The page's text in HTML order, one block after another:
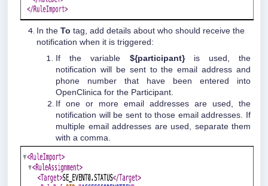
In the To tag, add details about who should receive the
notification when it is triggered:
If the variable ${participant}is used, the
notification will be sent to the email address and
phone number that have been entered into
OpenClinica for the Participant.
If one or more email addresses are used, the
notification will be sent to those email addresses. If
multiple email addresses are used, separate them
with a comma.